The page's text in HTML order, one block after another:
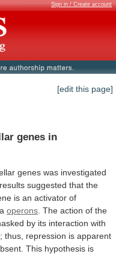
Sign in / Create account
[edit this page]
genes in
genes was investigated
results suggested that the
is an activator of
operons The action of the
by its interaction with
thus, repression is apparent
This hypothesis is